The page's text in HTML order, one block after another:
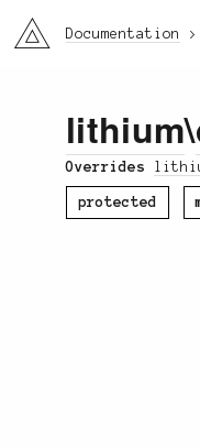
li3 Documentation
lithium\
Overrides
protected